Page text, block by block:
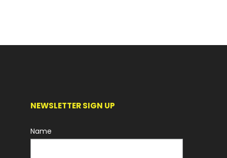
NEWSLETTER SIGN UP
Name